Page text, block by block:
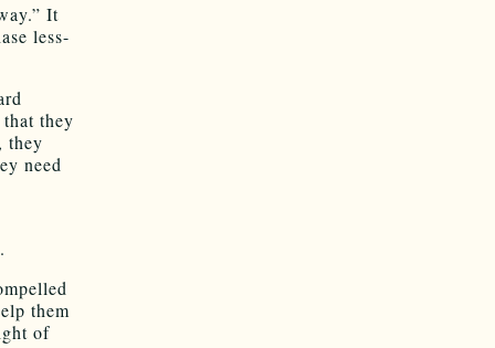
It
less-
they
they
need
them
of